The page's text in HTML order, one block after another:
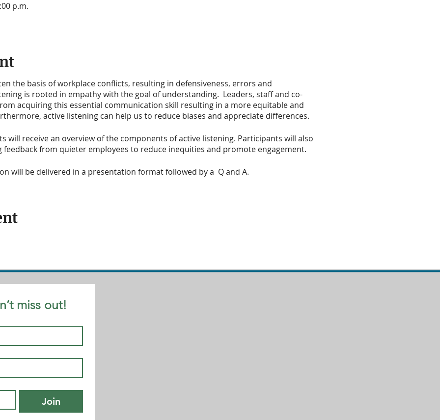
p.m.
the basis of workplace conflicts, resulting in defensiveness, errors and
is rooted in empathy with the goal of understanding. Leaders, staff and co-
acquiring this essential communication skill resulting in a more equitable and
active listening can help us to reduce biases and appreciate differences.
will receive an overview of the components of active listening. Participants will also
feedback from quieter employees to reduce inequities and promote engagement.
will be delivered in a presentation format followed by a Q and A.
miss out!
Join